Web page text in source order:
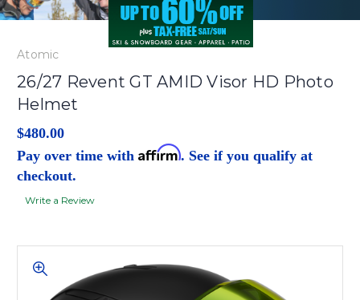
Atomic
26/27 Revent GT AMID Visor HD Photo
Helmet
$480.00
Pay over time with Affirm. See if you qualify at
checkout.
Write a Review